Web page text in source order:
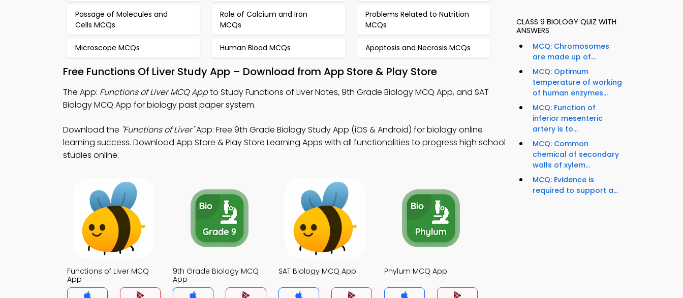
Passage of Molecules and
Cells MCQs
Role of Calcium and Iron
MCQs
Problems Related to Nutrition
MCQs
Microscope MCQs Human Blood MCQs Apoptosis and Necrosis MCQs
Free Functions Of Liver Study App – Download from App Store & Play Store
The App: Functions of Liver MCQ Appto Study Functions of Liver Notes, 9th Grade Biology MCQ App, and SAT
Biology MCQ App for biology past paper system.
Download the "Functions of Liver"App: Free 9th Grade Biology Study App (iOS & Android) for biology online
learning success. Download App Store & Play Store Learning Apps with all functionalities to progress high school
studies online.
Functions of Liver MCQ
App
9th Grade Biology MCQ
App
SAT Biology MCQ App Phylum MCQ App
CLASS 9 BIOLOGY QUIZ WITH
ANSWERS
MCQ: Chromosomes
are made up of...
MCQ: Optimum
temperature of working
of human enzymes...
MCQ: Function of
inferior mesenteric
artery is to...
MCQ: Common
chemical of secondary
walls of xylem...
MCQ: Evidence is
required to support a...